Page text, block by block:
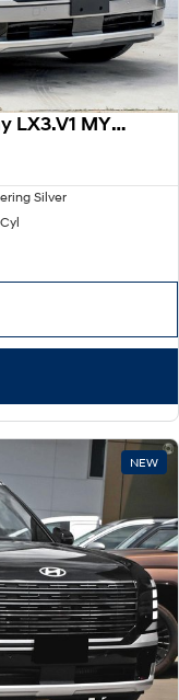
2026 Hyundai Palisade Calligraphy LX3.V1 MY26 AWD
Silver
NEW